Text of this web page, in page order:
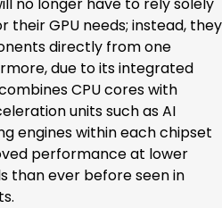
GPU needs; instead, they
directly from one
due to its integrated
CPU cores with
units such as AI
engines within each chipset
performance at lower
than ever before seen in